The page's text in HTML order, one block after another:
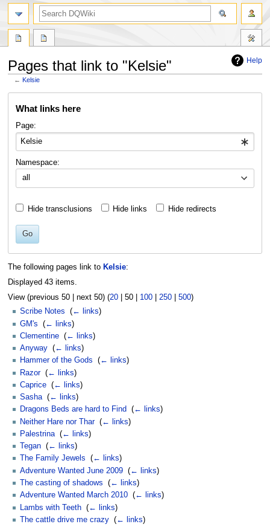
Help
Pages that link to "Kelsie"
←Kelsie
What links here
Page:
Namespace:
all
Hide transclusions Hide links Hide redirects
Go
The following pages link to Kelsie:
Displayed 43 items.
View (previous 50| next 50) (20| 50| 100| 250| 500)
Scribe Notes
(← links)
GM's
(← links)
Clementine (← links)
Anyway (← links)
Hammer of the Gods
(← links)
Razor‎ (← links)
Caprice (← links)
Sasha‎ (← links)
Dragons Beds are hard to Find
(← links)
Neither Hare nor Thar‎ (← links)
Palestrina‎ (← links)
Tegan (← links)
The Family Jewels
(← links)
Adventure Wanted June 2009 (← links)
The casting of shadows
(← links)
Adventure Wanted March 2010 (← links)
Lambs with Teeth (← links)
The cattle drive me crazy (← links)
search